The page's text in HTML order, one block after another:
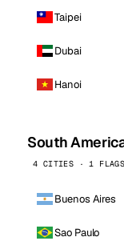
Taipei
Dubai
Hanoi
South
4 CITIES · 1
Buenos Aires
Sao Paulo